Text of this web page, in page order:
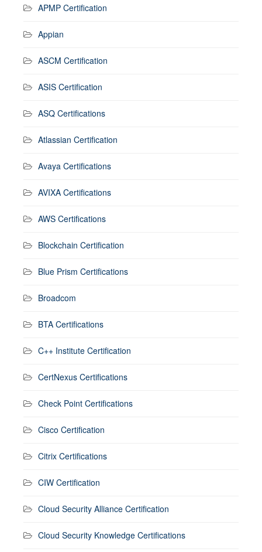
APMP Certification
Appian
ASCM Certification
ASIS Certification
ASQ Certifications
Atlassian Certification
Avaya Certifications
AVIXA Certifications
AWS Certifications
Blockchain Certification
Blue Prism Certifications
Broadcom
BTA Certifications
C++ Institute Certification
CertNexus Certifications
Check Point Certifications
Cisco Certification
Citrix Certifications
CIW Certification
Cloud Security Alliance Certification
Cloud Security Knowledge Certifications